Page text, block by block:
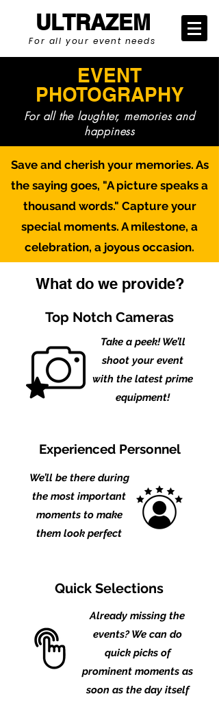
ULTRAZEM
For all your event needs
EVENT
PHOTOGRAPHY
For all the laughter, memories and
happiness
Save and cherish your memories. As
the saying goes, "A picture speaks a
thousand words." Capture your
special moments. A milestone, a
celebration, a joyous occasion.
What do we provide?
Top Notch Cameras
Take a peek! We’ll
shoot your event
with the latest prime
equipment!
Experienced Personnel
We’ll be there during
the most important
moments to make
them look perfect
Quick Selections
Already missing the
events? We can do
quick picks of
prominent moments as
soon as the day itself